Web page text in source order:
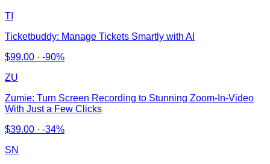
TI
Ticketbuddy: Manage Tickets Smartly with AI
$99.00 · -90%
ZU
Zumie: Turn Screen Recording to Stunning Zoom-In-Video
With Just a Few Clicks
$39.00 · -34%
SN